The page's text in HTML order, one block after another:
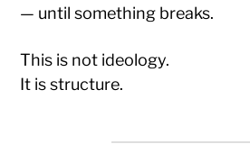
— until something breaks.
This is not ideology.
It is structure.